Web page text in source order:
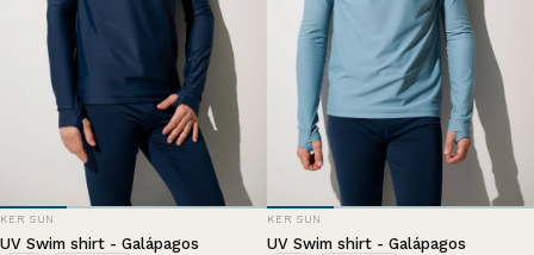
VENDOR:
KER SUN
UV Swim shirt - Galápagos
VENDOR:
KER SUN
UV Swim shirt - Galápagos